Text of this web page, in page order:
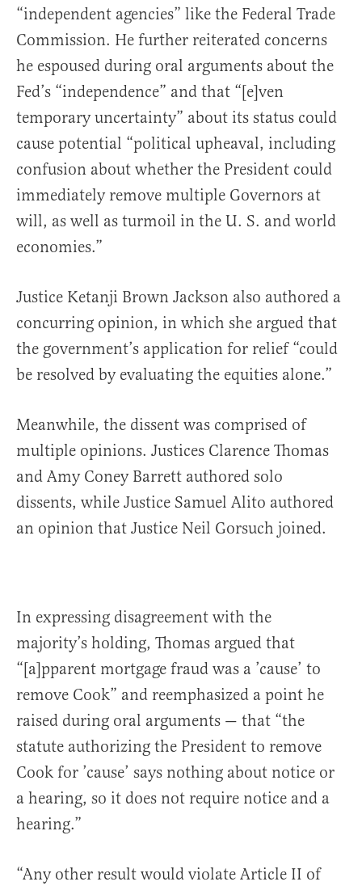
“independent agencies” like the Federal Trade
Commission. He further reiterated concerns
he espoused during oral arguments about the
Fed’s “independence” and that “[e]ven
temporary uncertainty” about its status could
cause potential “political upheaval, including
confusion about whether the President could
immediately remove multiple Governors at
will, as well as turmoil in the U. S. and world
economies.”
Justice Ketanji Brown Jackson also authored a
concurring opinion, in which she argued that
the government’s application for relief “could
be resolved by evaluating the equities alone.”
Meanwhile, the dissent was comprised of
multiple opinions. Justices Clarence Thomas
and Amy Coney Barrett authored solo
dissents, while Justice Samuel Alito authored
an opinion that Justice Neil Gorsuch joined.
In expressing disagreement with the
majority’s holding, Thomas argued that
“[a]pparent mortgage fraud was a ’cause’ to
remove Cook” and reemphasized a point he
raised during oral arguments — that “the
statute authorizing the President to remove
Cook for ’cause’ says nothing about notice or
a hearing, so it does not require notice and a
hearing.”
“Any other result would violate Article II of